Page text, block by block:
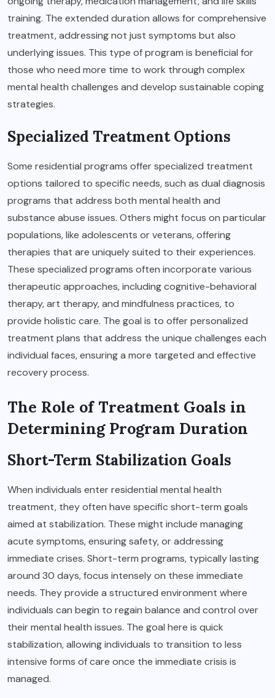
training. The extended duration allows for comprehensive
treatment, addressing not just symptoms but also
underlying issues. This type of program is beneficial for
those who need more time to work through complex
mental health challenges and develop sustainable coping
strategies.
Specialized Treatment Options
Some residential programs offer specialized treatment
options tailored to specific needs, such as dual diagnosis
programs that address both mental health and
substance abuse issues. Others might focus on particular
populations, like adolescents or veterans, offering
therapies that are uniquely suited to their experiences.
These specialized programs often incorporate various
therapeutic approaches, including cognitive-behavioral
therapy, art therapy, and mindfulness practices, to
provide holistic care. The goal is to offer personalized
treatment plans that address the unique challenges each
individual faces, ensuring a more targeted and effective
recovery process.
The Role of Treatment Goals in
Determining Program Duration
Short-Term Stabilization Goals
When individuals enter residential mental health
treatment, they often have specific short-term goals
aimed at stabilization. These might include managing
acute symptoms, ensuring safety, or addressing
immediate crises. Short-term programs, typically lasting
around 30 days, focus intensely on these immediate
needs. They provide a structured environment where
individuals can begin to regain balance and control over
their mental health issues. The goal here is quick
stabilization, allowing individuals to transition to less
intensive forms of care once the immediate crisis is
managed.